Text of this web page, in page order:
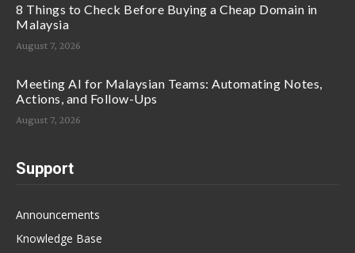
8 Things to Check Before Buying a Cheap Domain in
Malaysia
August 7, 2026
Meeting AI for Malaysian Teams: Automating Notes,
Actions, and Follow-Ups
August 7, 2026
Support
Announcements
Knowledge Base